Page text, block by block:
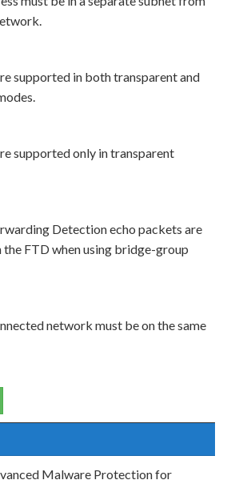
supported in both transparent and
supported only in transparent
Detection echo packets are
FTD when using bridge-group
network must be on the same
Malware Protection for